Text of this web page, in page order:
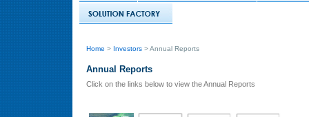
Home > Investors > Annual Reports
Annual Reports
Click on the links below to view the Annual Reports